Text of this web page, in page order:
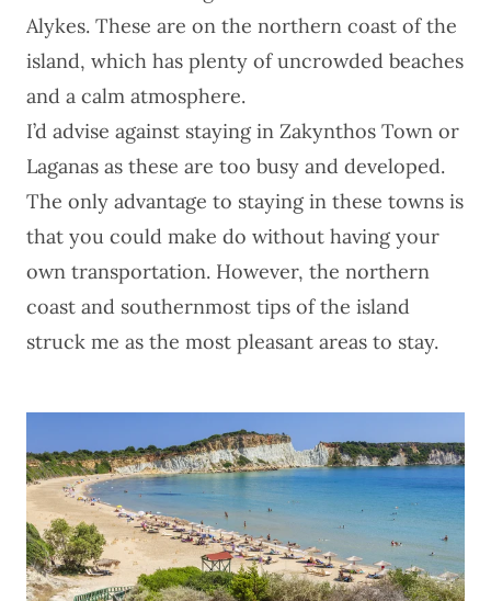
Alykes. These are on the northern coast of the
island, which has plenty of uncrowded beaches
and a calm atmosphere.
I’d advise against staying in Zakynthos Town or
Laganas as these are too busy and developed.
The only advantage to staying in these towns is
that you could make do without having your
own transportation. However, the northern
coast and southernmost tips of the island
struck me as the most pleasant areas to stay.